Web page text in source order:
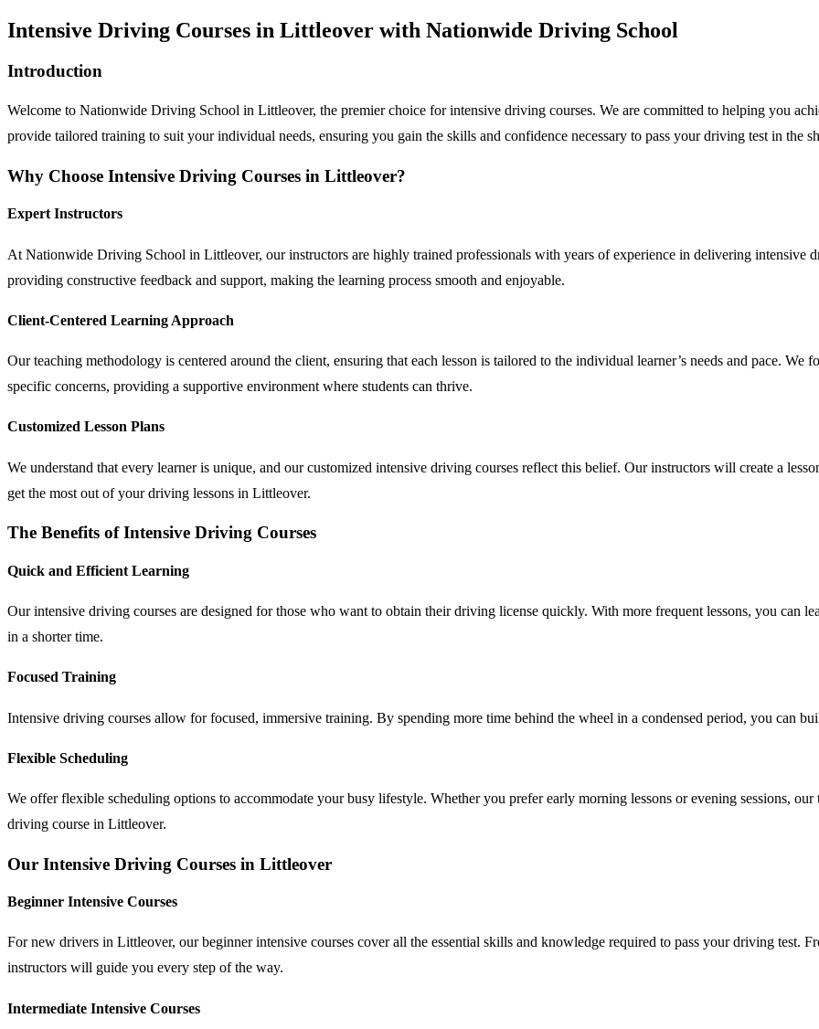
Intensive Driving Courses in Littleover with Nationwide Driving School
Introduction
Welcome to Nationwide Driving School in Littleover, the premier choice for intensive driving courses. We are committed to helping you
provide tailored training to suit your individual needs, ensuring you gain the skills and confidence necessary to pass your driving test in the
Why Choose Intensive Driving Courses in Littleover?
Expert Instructors
At Nationwide Driving School in Littleover, our instructors are highly trained professionals with years of experience in delivering intensive
providing constructive feedback and support, making the learning process smooth and enjoyable.
Client-Centered Learning Approach
Our teaching methodology is centered around the client, ensuring that each lesson is tailored to the individual learner’s needs and pace.
specific concerns, providing a supportive environment where students can thrive.
Customized Lesson Plans
We understand that every learner is unique, and our customized intensive driving courses reflect this belief. Our instructors will create a
get the most out of your driving lessons in Littleover.
The Benefits of Intensive Driving Courses
Quick and Efficient Learning
Our intensive driving courses are designed for those who want to obtain their driving license quickly. With more frequent lessons, you can
in a shorter time.
Focused Training
Intensive driving courses allow for focused, immersive training. By spending more time behind the wheel in a condensed period, you can
Flexible Scheduling
We offer flexible scheduling options to accommodate your busy lifestyle. Whether you prefer early morning lessons or evening sessions,
driving course in Littleover.
Our Intensive Driving Courses in Littleover
Beginner Intensive Courses
For new drivers in Littleover, our beginner intensive courses cover all the essential skills and knowledge required to pass your driving test.
instructors will guide you every step of the way.
Intermediate Intensive Courses